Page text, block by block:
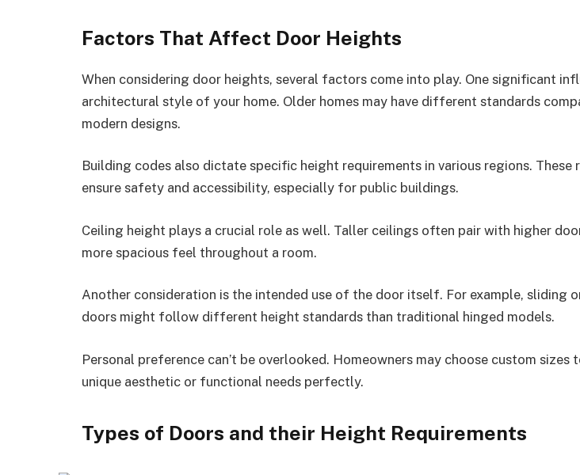
Factors That Affect Door Heights
When considering door heights, several factors come into play. One significant
architectural style of your home. Older homes may have different standards
modern designs.
Building codes also dictate specific height requirements in various regions. These
ensure safety and accessibility, especially for public buildings.
Ceiling height plays a crucial role as well. Taller ceilings often pair with higher
more spacious feel throughout a room.
Another consideration is the intended use of the door itself. For example, sliding
doors might follow different height standards than traditional hinged models.
Personal preference can’t be overlooked. Homeowners may choose custom sizes
unique aesthetic or functional needs perfectly.
Types of Doors and their Height Requirements